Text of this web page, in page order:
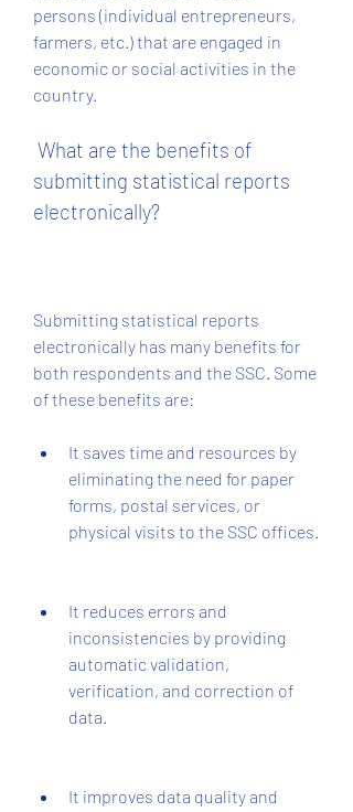
persons (individual entrepreneurs,
farmers, etc.) that are engaged in
economic or social activities in the
country.
submitting statistical reports
electronically?
Submitting statistical reports
electronically has many benefits for
both respondents and the SSC. Some
of these benefits are:
It saves time and resources by
eliminating the need for paper
forms, postal services, or
physical visits to the SSC offices.
It reduces errors and
inconsistencies by providing
automatic validation,
verification, and correction of
data.
It improves data quality and